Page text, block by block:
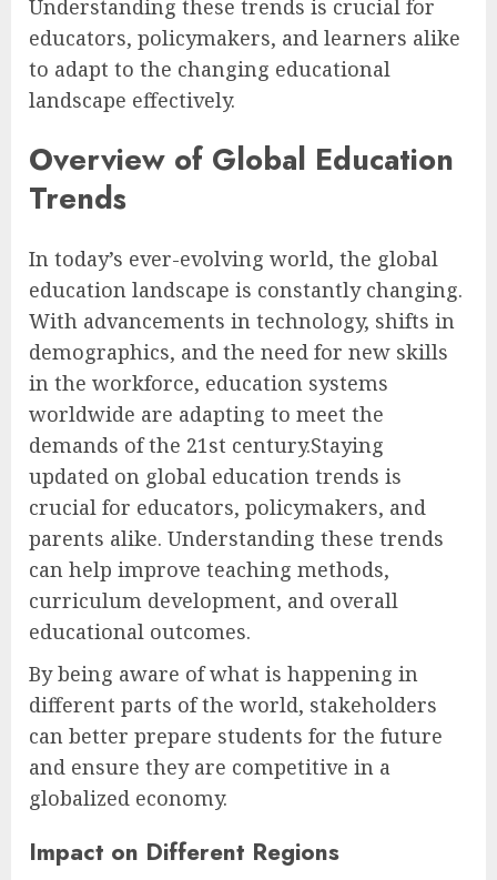
Understanding these trends is crucial for
educators, policymakers, and learners alike
to adapt to the changing educational
landscape effectively.
Overview of Global Education
Trends
In today’s ever-evolving world, the global
education landscape is constantly changing.
With advancements in technology, shifts in
demographics, and the need for new skills
in the workforce, education systems
worldwide are adapting to meet the
demands of the 21st century.Staying
updated on global education trends is
crucial for educators, policymakers, and
parents alike. Understanding these trends
can help improve teaching methods,
curriculum development, and overall
educational outcomes.
By being aware of what is happening in
different parts of the world, stakeholders
can better prepare students for the future
and ensure they are competitive in a
globalized economy.
Impact on Different Regions